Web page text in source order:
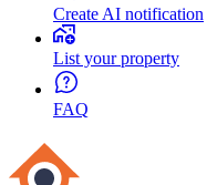
Create AI notification
List your property
FAQ